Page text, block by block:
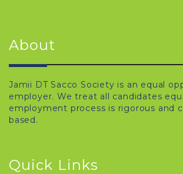
About
Jamii DT Sacco Society is an equal
employer. We treat all candidates
employment process is rigorous and
based.
Quick Links